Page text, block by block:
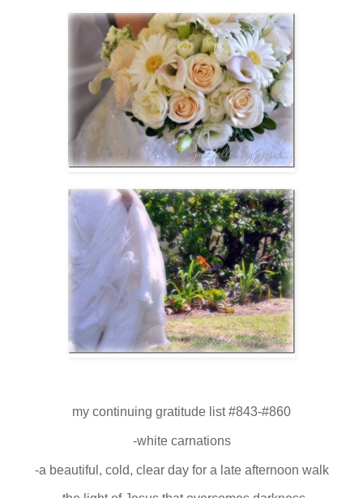
my continuing gratitude list #843-#860
-white carnations
-a beautiful, cold, clear day for a late afternoon walk